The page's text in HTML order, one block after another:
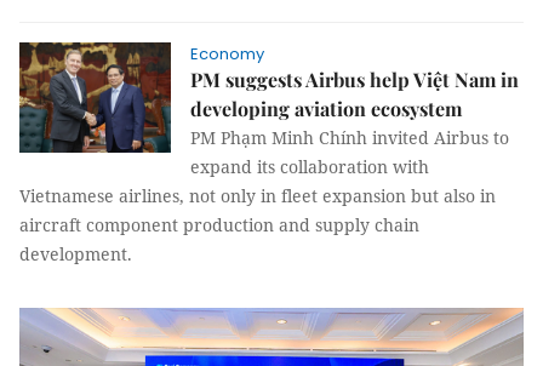
Economy
PM suggests Airbus help Việt Nam in
developing aviation ecosystem
PM Phạm Minh Chính invited Airbus to
expand its collaboration with
Vietnamese airlines, not only in fleet expansion but also in
aircraft component production and supply chain
development.